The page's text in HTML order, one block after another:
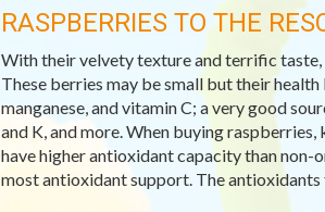
RASPBERRIES TO THE
With their velvety texture and terrific
These berries may be small but their
manganese, and vitamin C; a very good
and K, and more. When buying
have higher antioxidant capacity than
most antioxidant support. The